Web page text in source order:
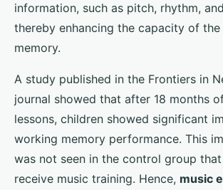
information, such as pitch, rhythm,
thereby enhancing the capacity of
memory.
A study published in the Frontiers in
journal showed that after 18 months
lessons, children showed significant
working memory performance. This
was not seen in the control group
receive music training. Hence, music